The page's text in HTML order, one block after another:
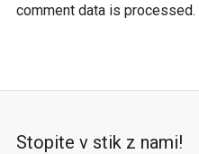
comment data is processed.
Stopite v stik z nami!